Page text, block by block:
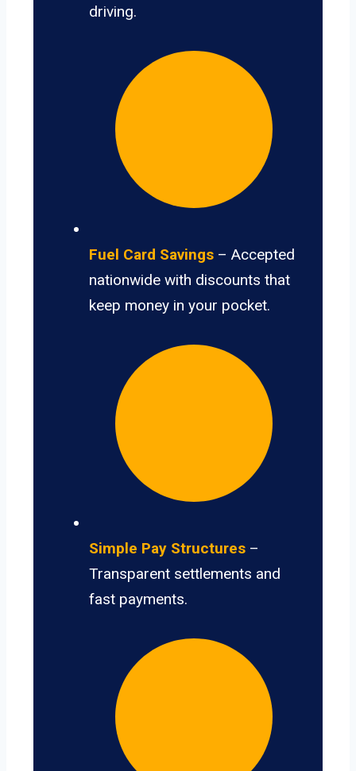
driving.
Fuel Card Savings – Accepted
nationwide with discounts that
keep money in your pocket.
Simple Pay Structures –
Transparent settlements and
fast payments.